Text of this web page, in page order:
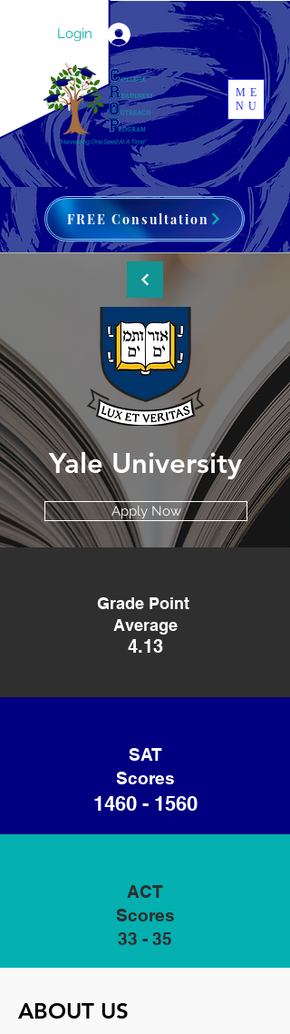
Login
ME
NU
FREE Consultation
YaleUniversity
Apply Now
Grade Point
Average
4.13
SAT
Scores
1460 - 1560
ACT
Scores
33 - 35
ABOUT US